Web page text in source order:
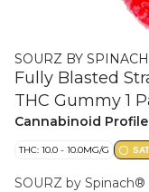
SOURZ BY
Fully Blasted
THC Gummy 1
Cannabinoid
THC: 10.0 - 10.0MG/G
SOURZ by